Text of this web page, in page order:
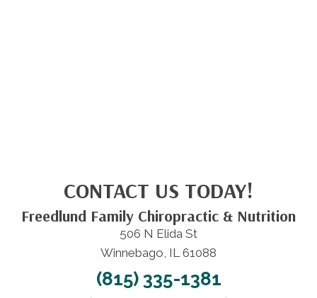
CONTACT US TODAY!
Freedlund Family Chiropractic & Nutrition
506 N Elida St
Winnebago, IL 61088
(815) 335-1381